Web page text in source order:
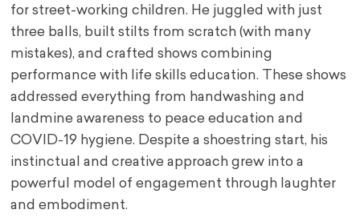
for street-working children. He juggled with just
three balls, built stilts from scratch (with many
mistakes), and crafted shows combining
performance with life skills education. These shows
addressed everything from handwashing and
landmine awareness to peace education and
COVID-19 hygiene. Despite a shoestring start, his
instinctual and creative approach grew into a
powerful model of engagement through laughter
and embodiment.